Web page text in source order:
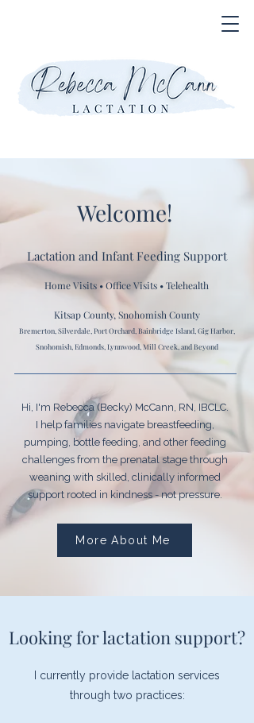
Welcome!
Lactation and Infant Feeding Support
Home Visits • Office Visits • Telehealth
Kitsap County, Snohomish County
Bremerton, Silverdale, Port Orchard, Bainbridge Island, Gig Harbor,
Snohomish, Edmonds, Lynnwood, Mill Creek, and Beyond
Hi, I'm Rebecca (Becky) McCann, RN, IBCLC.
I help families navigate breastfeeding,
pumping, bottle feeding, and other feeding
challenges from the prenatal stage through
weaning with skilled, clinically informed
support rooted in kindness - not pressure.
More About Me
Looking for lactation support?
I currently provide lactation services
through two practices: